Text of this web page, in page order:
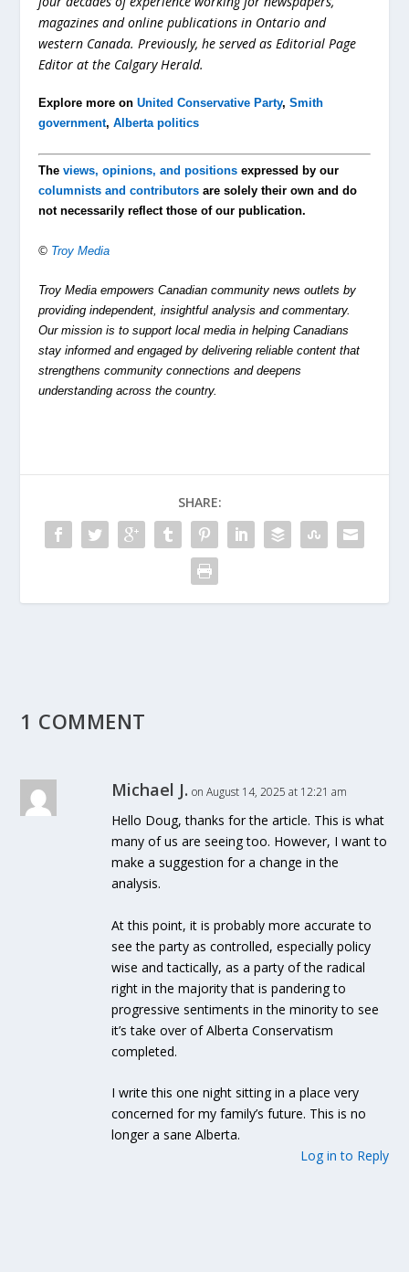
magazines and online publications in Ontario and
western Canada. Previously, he served as Editorial Page
Editor at the Calgary Herald.
Explore more onUnited Conservative Party,Smith
government,Alberta politics
Theviews, opinions, and positions expressed by our
columnists and contributors are solely their own and do
not necessarily reflect those of our publication.
© Troy Media
Troy Media empowers Canadian community news outlets by
providing independent, insightful analysis and commentary.
Our mission is to support local media in helping Canadians
stay informed and engaged by delivering reliable content that
strengthens community connections and deepens
understanding across the country.
SHARE:
1 COMMENT
Michael J. on August 14, 2025 at 12:21 am
Hello Doug, thanks for the article. This is what
many of us are seeing too. However, I want to
make a suggestion for a change in the
analysis.
At this point, it is probably more accurate to
see the party as controlled, especially policy
wise and tactically, as a party of the radical
right in the majority that is pandering to
progressive sentiments in the minority to see
it’s take over of Alberta Conservatism
completed.
I write this one night sitting in a place very
concerned for my family’s future. This is no
longer a sane Alberta.
Log in to Reply